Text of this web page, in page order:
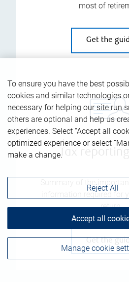
most of
Get the
Tax reporting
Summary of the
information required for
return
Get the
To ensure you have the best
cookies and similar technologies
necessary for helping our site run
others are optional and help us
experiences. Select “Accept all
optimized experience or select
make a change.
Manage cookie
Reject All
Accept all